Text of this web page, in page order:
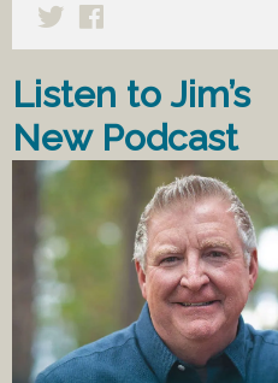
Listen to Jim’s
New Podcast